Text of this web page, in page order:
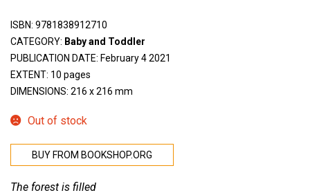
ISBN: 9781838912710
CATEGORY: Baby and Toddler
PUBLICATION DATE: February 4 2021
EXTENT: 10 pages
DIMENSIONS: 216 x 216 mm
Out of stock
BUY FROM BOOKSHOP.ORG
The forest is filled